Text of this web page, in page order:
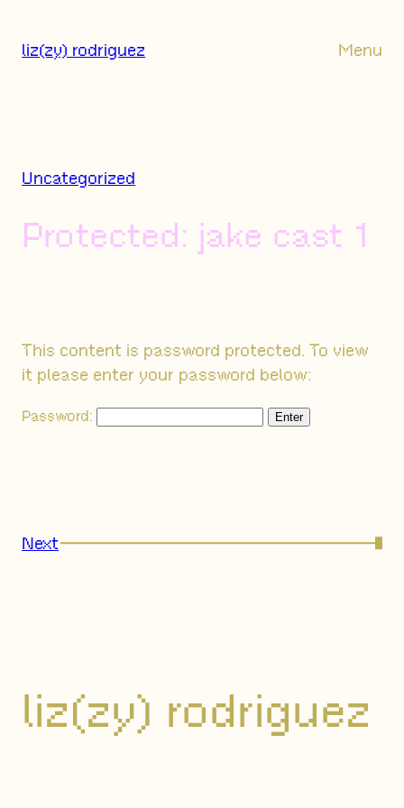
toliz(zy) rodriguez Menu
Uncategorized
Protected: jake cast 1
This content is password protected. To view
it please enter your password below:
Password:
Next →
liz(zy) rodriguez